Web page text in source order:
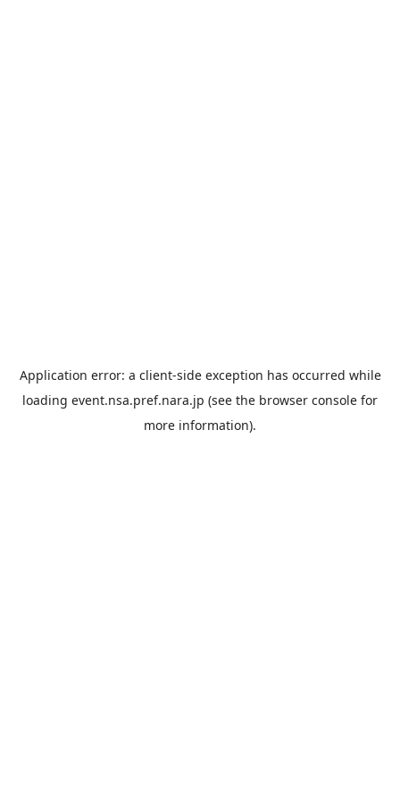
Application error: a client-side exception has occurred while
loading event.nsa.pref.nara.jp (see the browser console for
more information).